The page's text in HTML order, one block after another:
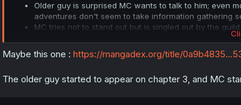
Older guy is surprised MC wants to talk to him; even
adventures don't seem to take information gathering
MC tries not to stand out but is singled out by the guild
Is given (blackmailed?) a quest to check out/destroy a
Aside from that I can't remember if he was reincarnated or
Maybe this one : https://mangadex.org/title/
The older guy started to appear on chapter 3, and MC